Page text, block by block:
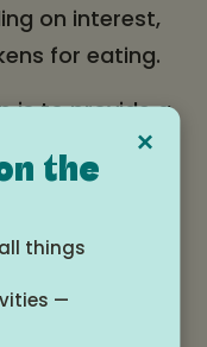
on interest,
for eating.
is to provide a
for
to get involved
responsible
mental,
and skills
or staff.
×
the
things
—